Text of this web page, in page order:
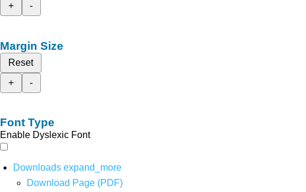
+
-
Margin Size
Reset
+
-
Font Type
Enable Dyslexic Font
Downloads expand_more
Download Page (PDF)